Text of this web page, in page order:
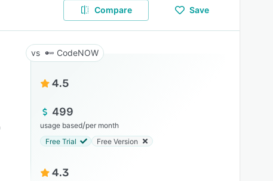
Compare Save
CodeNOW
4.5
499
usage based/per month
Free Trial
Free Version
4.3